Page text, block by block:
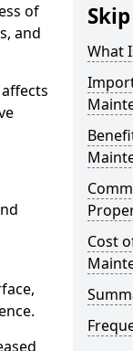
of
and
What
Cost